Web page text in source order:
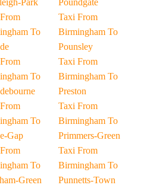
Park
To
To
To
Gap
To
Green
Poundgate
Taxi From
Birmingham To
Pounsley
Taxi From
Birmingham To
Preston
Taxi From
Birmingham To
Primmers-Green
Taxi From
Birmingham To
Punnetts-Town